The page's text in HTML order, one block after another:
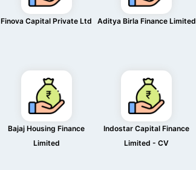
Finova Capital Private Ltd Aditya Birla Finance Limited
Bajaj Housing Finance
Limited
Indostar Capital Finance
Limited - CV